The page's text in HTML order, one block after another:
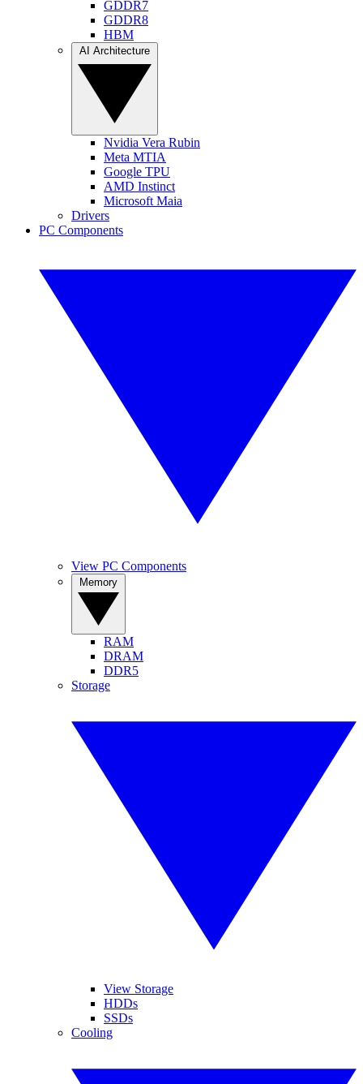
GDDR7
GDDR8
HBM
Nvidia Vera Rubin
Meta MTIA
Google TPU
AMD Instinct
Microsoft Maia
Drivers
PC Components
View PC Components
RAM
DRAM
DDR5
Storage
View Storage
HDDs
SSDs
Cooling